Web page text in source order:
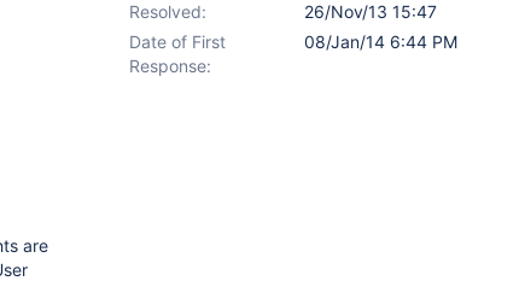
are
Resolved:
26/Nov/13 15:47
Date of First
Response:
08/Jan/14 6:44 PM